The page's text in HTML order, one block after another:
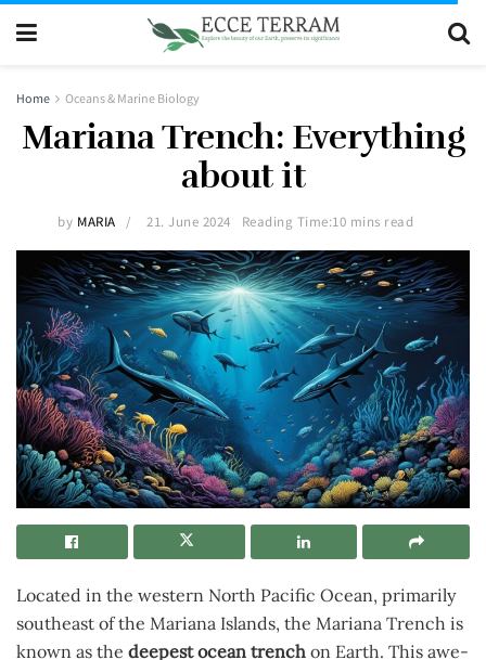
Home Oceans & Marine Biology
Mariana Trench: Everything
about it
by MARIA 21. June 2024 Reading Time:10 mins read
Located in the western North Pacific Ocean, primarily
southeast of the Mariana Islands, the Mariana Trench is
known as the deepest ocean trench on Earth. This awe-